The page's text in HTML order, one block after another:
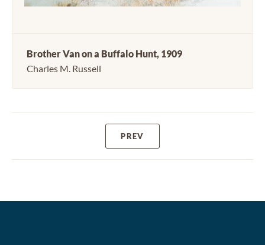
Brother Van on a Buffalo Hunt, 1909
Charles M. Russell
PREV